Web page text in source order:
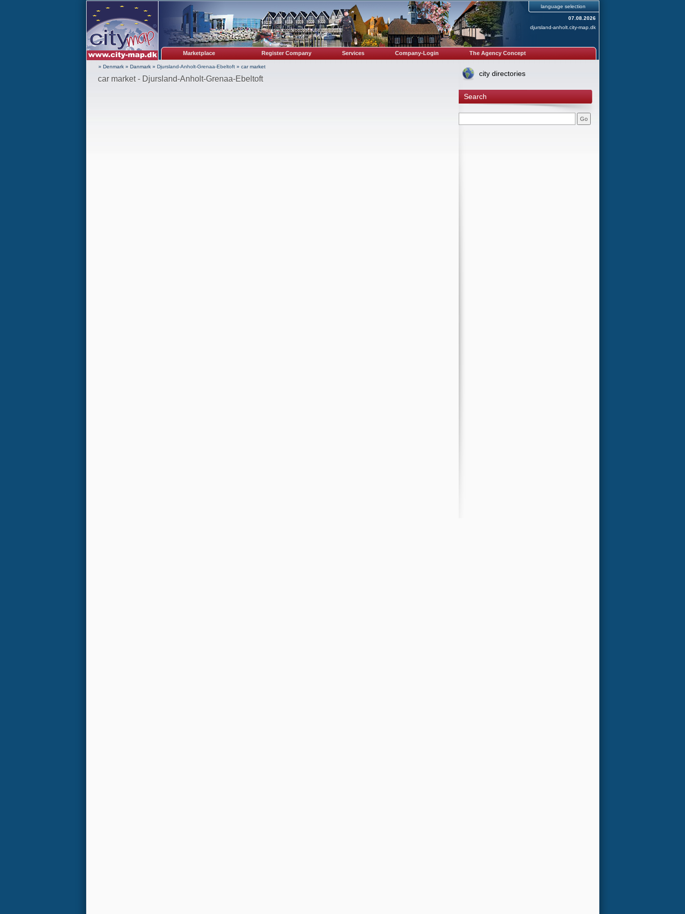
language selection
07.08.2026
djursland-anholt.city-map.dk
Marketplace Register Company Services Company-Login The Agency Concept
» Denmark» Danmark» Djursland-Anholt-Grenaa-Ebeltoft» car market
car market - Djursland-Anholt-Grenaa-Ebeltoft
city directories
Search